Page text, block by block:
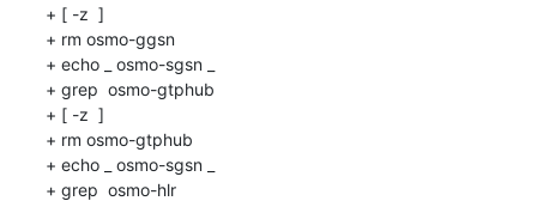
+ [ -z  ]
+ rm osmo-ggsn
+ echo _ osmo-sgsn _
+ grep  osmo-gtphub
+ [ -z  ]
+ rm osmo-gtphub
+ echo _ osmo-sgsn _
+ grep  osmo-hlr